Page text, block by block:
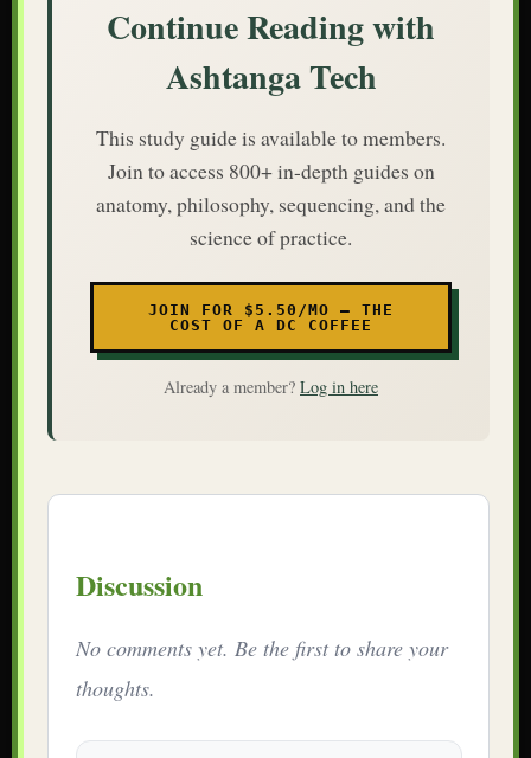
Continue Reading with
Ashtanga Tech
This study guide is available to members.
Join to access 800+ in-depth guides on
anatomy, philosophy, sequencing, and the
science of practice.
JOIN FOR $5.50/MO — THE
COST OF A DC COFFEE
Already a member? Log in here
Discussion
No comments yet. Be the first to share your
thoughts.